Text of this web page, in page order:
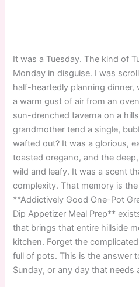
It was a Tuesday. The kind of
Monday in disguise. I was
half-heartedly planning dinner,
a warm gust of air from an
sun-drenched taverna on a
grandmother tend a single,
wafted out? It was a glorious,
toasted oregano, and the
wild and leafy. It was a scent
complexity. That memory is
**Addictively Good One-Pot
Dip Appetizer Meal Prep**
that brings that entire hillside
kitchen. Forget the
full of pots. This is the answer
Sunday, or any day that needs